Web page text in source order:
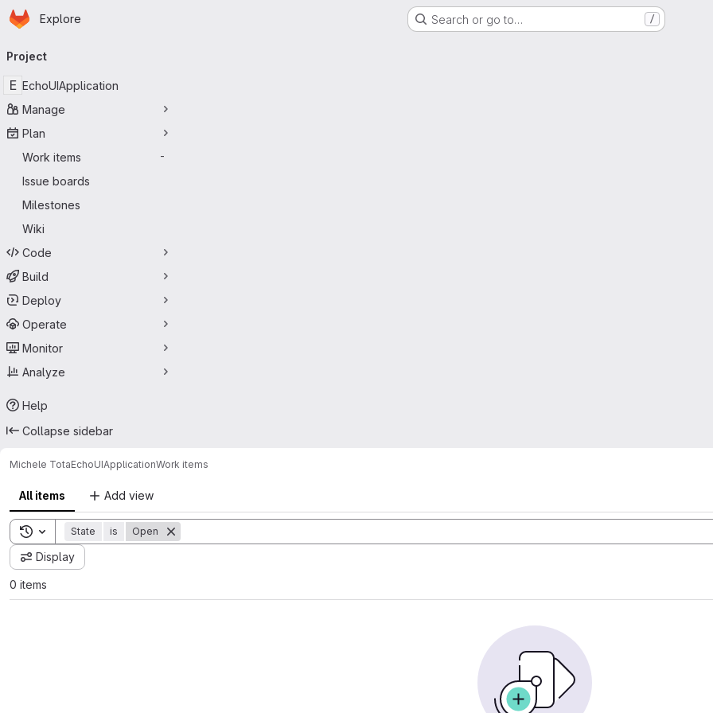
Skip to main content
Homepage
Explore Search or go to… /
navigation
Project
E EchoUIApplication
Manage
Plan
Work items
-
Issue boards
Milestones
Wiki
Code
Build
Deploy
Operate
Monitor
Analyze
Help
Collapse sidebar
Michele TotaEchoUIApplicationWork items
All items Add view
Toggle search history
State is Open
Display
0 items